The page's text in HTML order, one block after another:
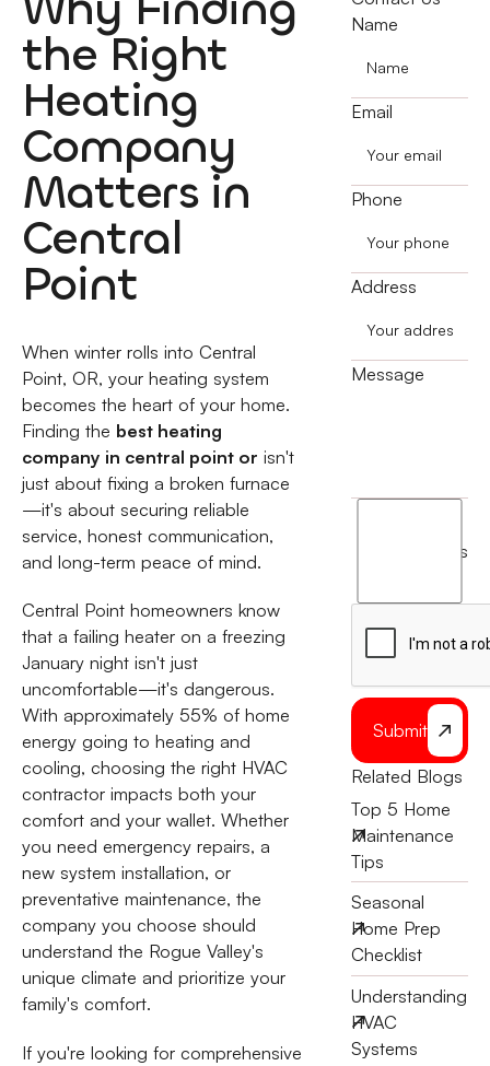
the Right
Heating
Company
Matters in
Central
Point
When winter rolls into Central
Point, OR, your heating system
becomes the heart of your home.
Finding the best heating
company in central point or isn't
just about fixing a broken furnace
—it's about securing reliable
service, honest communication,
and long-term peace of mind.
Central Point homeowners know
that a failing heater on a freezing
January night isn't just
uncomfortable—it's dangerous.
With approximately 55% of home
energy going to heating and
cooling, choosing the right HVAC
contractor impacts both your
comfort and your wallet. Whether
you need emergency repairs, a
new system installation, or
preventative maintenance, the
company you choose should
understand the Rogue Valley's
unique climate and prioritize your
family's comfort.
If you're looking for comprehensive
Name
Email
Phone
Address
Message
terms
Submit
Related Blogs
Top 5 Home
Maintenance
Tips
Seasonal
Home Prep
Checklist
Understanding
HVAC
Systems